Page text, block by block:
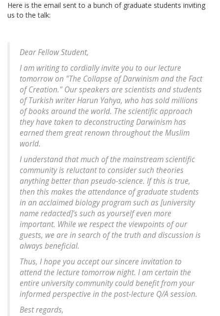
Here is the email sent to a bunch of graduate students inviting
us to the talk:
Dear Fellow Student,
I am writing to cordially invite you to our lecture
tomorrow on "The Collapse of Darwinism and the Fact
of Creation." Our speakers are scientists and students
of Turkish writer Harun Yahya, who has sold millions
of books around the world. The scientific approach
they have taken to deconstructing Darwinism has
earned them great renown throughout the Muslim
world.
I understand that much of the mainstream scientific
community is reluctant to consider such theories
anything better than pseudo-science. If this is true,
then this makes the attendance of graduate students
in an acclaimed biology program such as [university
name redacted]'s such as yourself even more
important. While we respect the viewpoints of our
guests, we are in search of the truth and discussion is
always beneficial.
Thus, I hope you accept our sincere invitation to
attend the lecture tomorrow night. I am certain the
entire university community could benefit from your
informed perspective in the post-lecture Q/A session.
Best regards,